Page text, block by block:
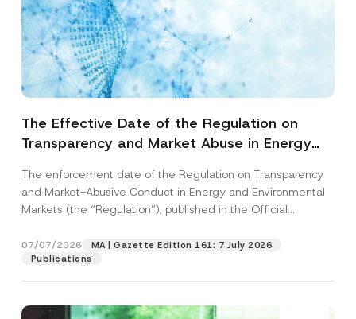
The Effective Date of the Regulation on
Transparency and Market Abuse in Energy
Postponed
The enforcement date of the Regulation on Transparency
and Market-Abusive Conduct in Energy and Environmental
Markets (the “Regulation”), published in the Official
07/07/2026
MA | Gazette Edition 161: 7 July 2026
Publications